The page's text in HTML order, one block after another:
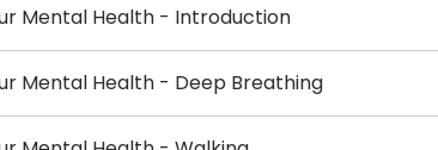
Mental Health - Introduction
Mental Health - Deep Breathing